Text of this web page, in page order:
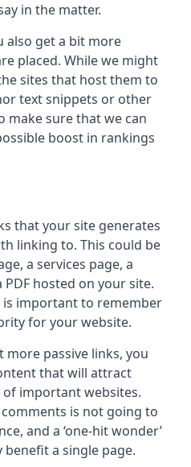
in the matter.
also get a bit more
placed. While we might
sites that host them to
text snippets or other
make sure that we can
boost in rankings
that your site generates
linking to. This could be
a services page, a
hosted on your site.
is important to remember
for your website.
more passive links, you
that will attract
important websites.
is not going to
and a ‘one-hit wonder’
a single page.